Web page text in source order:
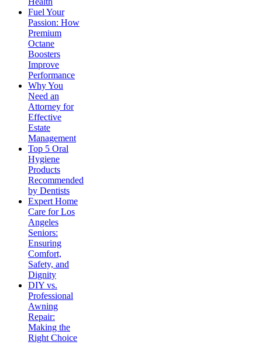
Fuel Your
Passion: How
Premium
Octane
Boosters
Improve
Performance
Why You
Need an
Attorney for
Effective
Estate
Management
Top 5 Oral
Hygiene
Products
Recommended
by Dentists
Expert Home
Care for Los
Angeles
Seniors:
Ensuring
Comfort,
Safety, and
Dignity
DIY vs.
Professional
Awning
Repair:
Making the
Right Choice